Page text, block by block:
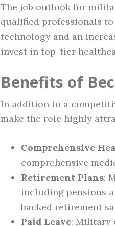
The job outlook for
qualified professionals
technology and an
invest in top-tier
Benefits of
In addition to a
make the role highly
Comprehensive
comprehensive
Retirement Plans:
including pensions
backed retirement
Paid Leave: Military